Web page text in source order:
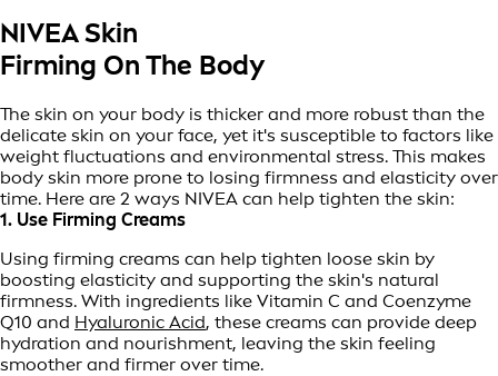
NIVEA Skin
Firming On The Body
The skin on your body is thicker and more robust than the
delicate skin on your face, yet it's susceptible to factors like
weight fluctuations and environmental stress. This makes
body skin more prone to losing firmness and elasticity over
time. Here are 2 ways NIVEA can help tighten the skin:
1. Use Firming Creams
Using firming creams can help tighten loose skin by
boosting elasticity and supporting the skin's natural
firmness. With ingredients like Vitamin C and Coenzyme
Q10 and Hyaluronic Acid, these creams can provide deep
hydration and nourishment, leaving the skin feeling
smoother and firmer over time.